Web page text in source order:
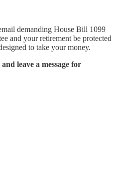
demanding House Bill 1099
and your retirement be protected
to take your money.
and leave a message for